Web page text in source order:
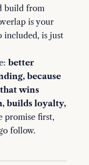
build from
is your
included, is just
better
because
that wins
builds loyalty,
promise first,
follow.